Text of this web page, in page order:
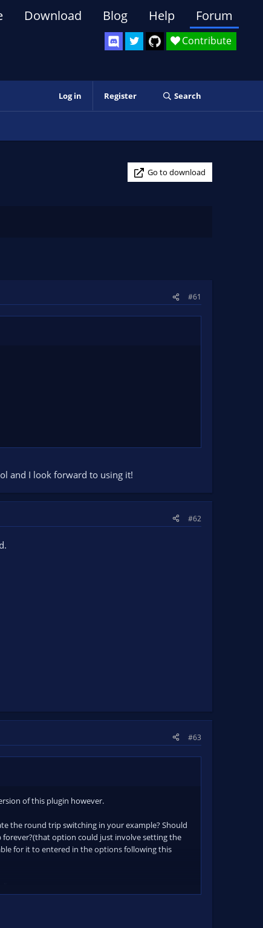
Contribute
Download Blog Help Forum
Log in Register Search
Go to download
#61
and I look forward to using it!
#62
#63
of this plugin however.
the round trip switching in your example? Should
option could just involve setting the
for it to entered in the options following this